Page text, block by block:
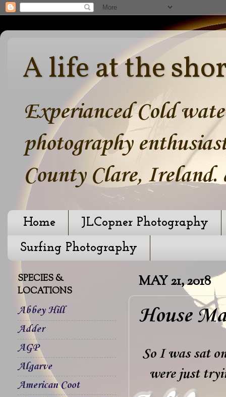
A life at the
Experianced Cold
photography
County Clare, Ireland.
Home
JLCopner Photography
Surfing Photography
MAY 21, 2018
House
So I was sat
were just
SPECIES &
LOCATIONS
Abbey Hill
Adder
AGP
Algarve
American Coot